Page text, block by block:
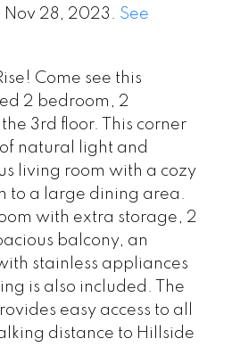
Nov 28, 2023. See
Come see this
2 bedroom, 2
3rd floor. This corner
natural light and
living room with a cozy
to a large dining area.
with extra storage, 2
balcony, an
stainless appliances
is also included. The
easy access to all
distance to Hillside